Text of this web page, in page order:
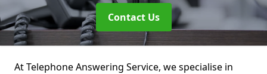
Contact Us
At Telephone Answering Service, we specialise in